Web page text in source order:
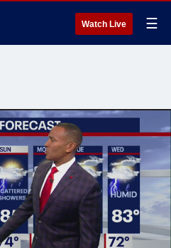
Watch Live ☰